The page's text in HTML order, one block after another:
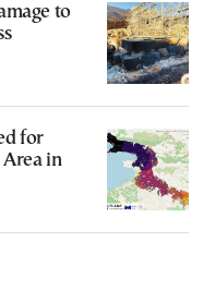
to
for
in